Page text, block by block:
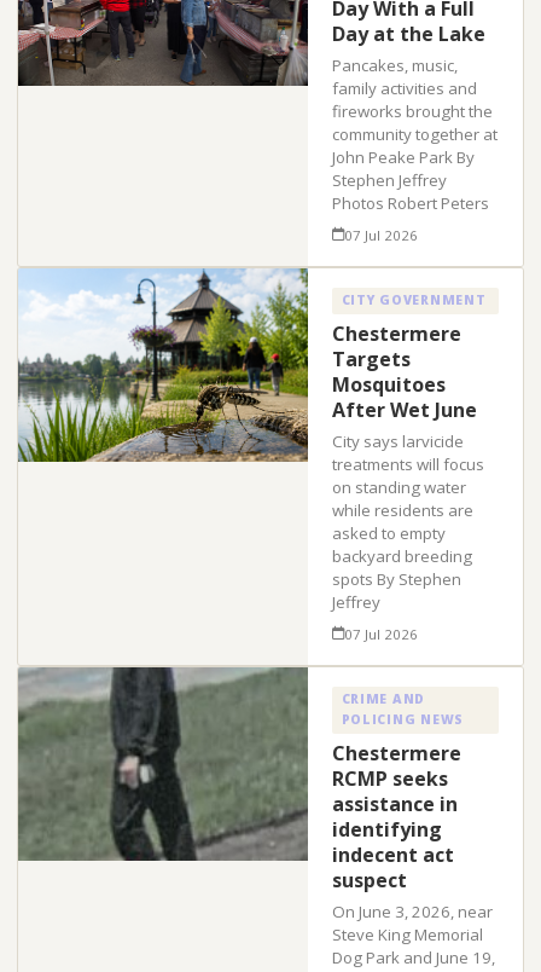
Day With a Full
Day at the Lake
Pancakes, music,
family activities and
fireworks brought the
community together at
John Peake Park By
Stephen Jeffrey
Photos Robert Peters
07 Jul 2026
CITY GOVERNMENT
Chestermere
Targets
Mosquitoes
After Wet June
City says larvicide
treatments will focus
on standing water
while residents are
asked to empty
backyard breeding
spots By Stephen
Jeffrey
07 Jul 2026
CRIME AND
POLICING NEWS
Chestermere
RCMP seeks
assistance in
identifying
indecent act
suspect
On June 3, 2026, near
Steve King Memorial
Dog Park and June 19,